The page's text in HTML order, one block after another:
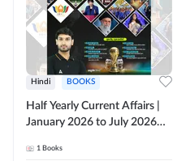
Hindi BOOKS
Half Yearly Current Affairs |
January 2026 to July 2026
Ashutosh Sir( Hindi Printed
1 Books